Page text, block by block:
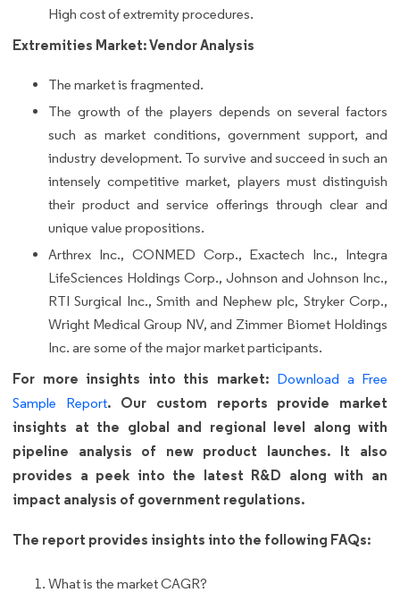
High cost of extremity procedures.
Extremities Market: Vendor Analysis
The market is fragmented.
The growth of the players depends on several factors
such as market conditions, government support, and
industry development. To survive and succeed in such an
intensely competitive market, players must distinguish
their product and service offerings through clear and
unique value propositions.
Arthrex Inc., CONMED Corp., Exactech Inc., Integra
LifeSciences Holdings Corp., Johnson and Johnson Inc.,
RTI Surgical Inc., Smith and Nephew plc, Stryker Corp.,
Wright Medical Group NV, and Zimmer Biomet Holdings
Inc. are some of the major market participants.
For more insights into this market: Download a Free
Sample Report. Our custom reports provide market
insights at the global and regional level along with
pipeline analysis of new product launches. It also
provides a peek into the latest R&D along with an
impact analysis of government regulations.
The report provides insights into the following FAQs:
What is the market CAGR?